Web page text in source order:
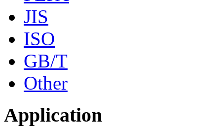
JIS
ISO
GB/T
Other
Application